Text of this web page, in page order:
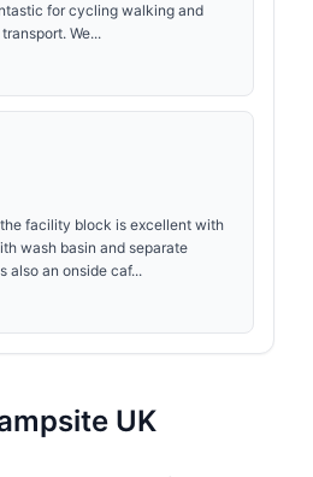
for cycling walking and
We...
facility block is excellent with
wash basin and separate
also an onside caf...
UK